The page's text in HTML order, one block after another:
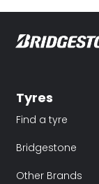
Tyres
Find a tyre
Bridgestone
Other Brands